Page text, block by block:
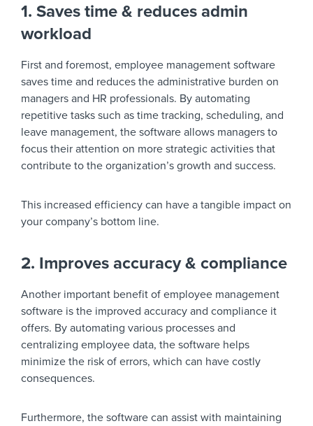
1. Saves time & reduces admin
workload
First and foremost, employee management software
saves time and reduces the administrative burden on
managers and HR professionals. By automating
repetitive tasks such as time tracking, scheduling, and
leave management, the software allows managers to
focus their attention on more strategic activities that
contribute to the organization’s growth and success.
This increased efficiency can have a tangible impact on
your company’s bottom line.
2. Improves accuracy & compliance
Another important benefit of employee management
software is the improved accuracy and compliance it
offers. By automating various processes and
centralizing employee data, the software helps
minimize the risk of errors, which can have costly
consequences.
Furthermore, the software can assist with maintaining